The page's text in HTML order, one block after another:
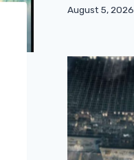
August 5, 2026